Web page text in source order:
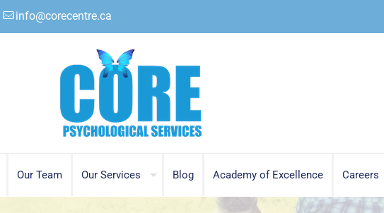
info@corecentre.ca
Our Team Our Services Blog Academy of Excellence Careers